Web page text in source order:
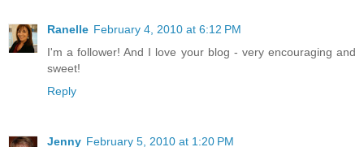
Ranelle February 4, 2010 at 6:12 PM
I'm a follower! And I love your blog - very encouraging and
sweet!
Reply
Jenny February 5, 2010 at 1:20 PM